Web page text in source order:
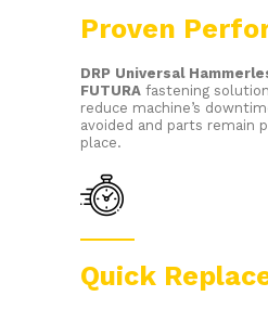
Proven
DRP Universal
FUTURA fastening
reduce machine’s
avoided and parts remain
place.
Quick